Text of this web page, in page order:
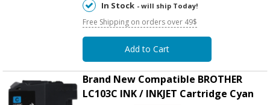
In Stock - will ship Today!
Free Shipping on orders over 49$
Add to Cart
Brand New Compatible BROTHER
LC103C INK / INKJET Cartridge Cyan